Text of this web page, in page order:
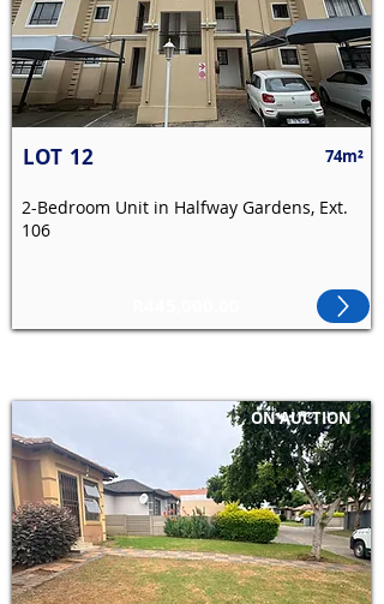
LOT 12 74m²
2-Bedroom Unit in Halfway Gardens, Ext.
106
ON AUCTION